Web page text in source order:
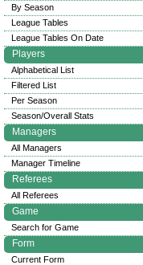
By Season
League Tables
League Tables On Date
Players
Alphabetical List
Filtered List
Per Season
Season/Overall Stats
Managers
All Managers
Manager Timeline
Referees
All Referees
Game
Search for Game
Form
Current Form